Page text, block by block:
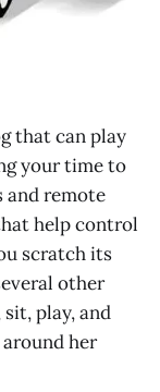
that can play
your time to
and remote
help control
scratch its
other
play, and
her